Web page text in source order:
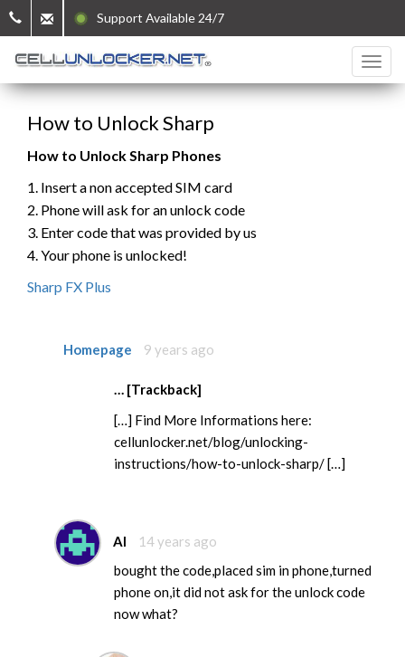
Support Available 24/7
How to Unlock Sharp
How to Unlock Sharp Phones
1. Insert a non accepted SIM card
2. Phone will ask for an unlock code
3. Enter code that was provided by us
4. Your phone is unlocked!
Sharp FX Plus
Homepage 9 years ago
… [Trackback]
[…] Find More Informations here:
cellunlocker.net/blog/unlocking-
instructions/how-to-unlock-sharp/ […]
Al
14 years ago
bought the code,placed sim in phone,turned
phone on,it did not ask for the unlock code
now what?